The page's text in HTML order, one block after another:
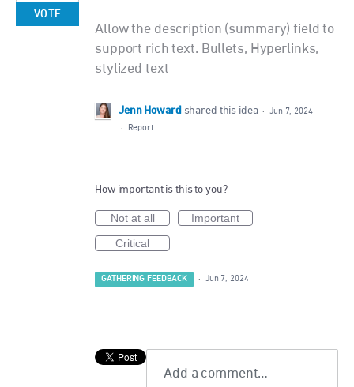
Allow the description (summary) field to
support rich text. Bullets, Hyperlinks,
stylized text
VOTE
Jenn Howard shared this idea ·
Jun 7, 2024
·
Report…
How important is this to you?
Not at all
Important
Critical
GATHERING FEEDBACK · Jun 7, 2024
Add a comment…